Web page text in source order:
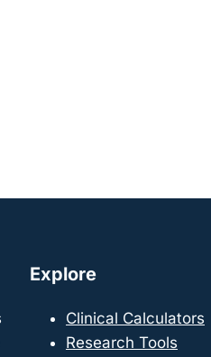
Explore
Clinical Calculators
Research Tools